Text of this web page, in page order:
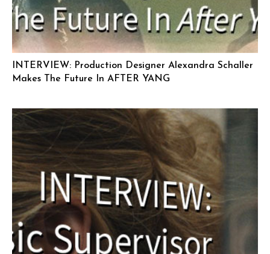
INTERVIEW: Production Designer Alexandra Schaller
Makes The Future In AFTER YANG